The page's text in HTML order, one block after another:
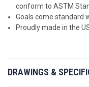
conform to ASTM
Goals come standard
Proudly made in the
DRAWINGS &